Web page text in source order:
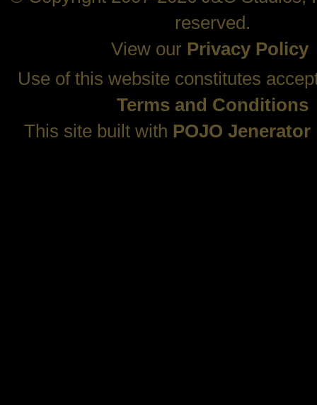
reserved.
View our Privacy Policy
Use of this website constitutes
Terms and Conditions
This site built with POJO Jenerator